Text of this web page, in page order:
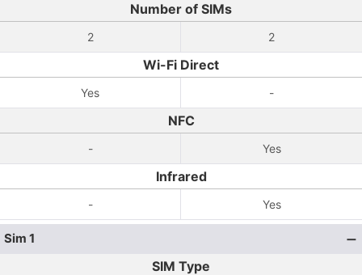
Number of SIMs
2 2
Wi-Fi Direct
Yes -
NFC
- Yes
Infrared
- Yes
Sim 1
SIM Type